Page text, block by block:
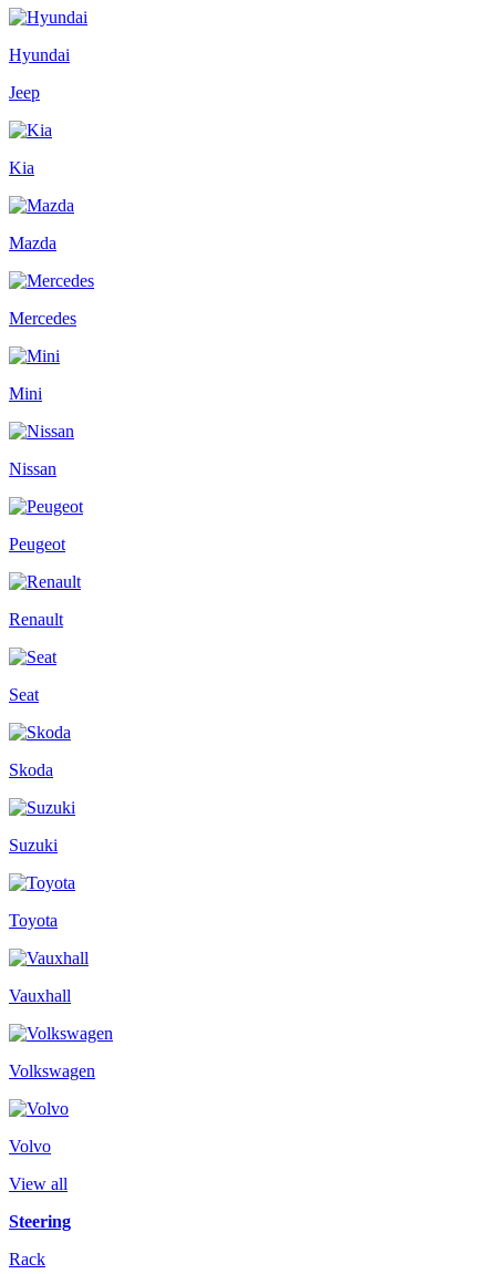
Hyundai
Jeep
Kia
Mazda
Mercedes
Mini
Nissan
Peugeot
Renault
Seat
Skoda
Suzuki
Toyota
Vauxhall
Volkswagen
Volvo
View all
Steering
Rack